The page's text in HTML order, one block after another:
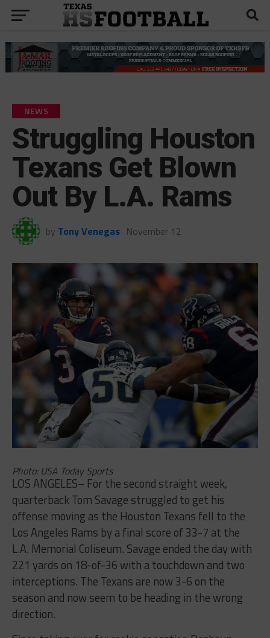
NEWS
Struggling Houston
Texans Get Blown
Out By L.A. Rams
by Tony Venegas November 12
Photo: USA Today Sports
LOS ANGELES– For the second straight week,
quarterback Tom Savage struggled to get his
offense moving as the Houston Texans fell to the
Los Angeles Rams by a final score of 33-7 at the
L.A. Memorial Coliseum. Savage ended the day with
221 yards on 18-of-36 with a touchdown and two
interceptions. The Texans are now 3-6 on the
season and now seem to be heading in the wrong
direction.